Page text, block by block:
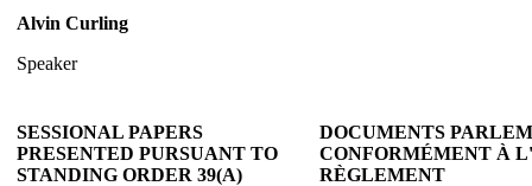
Alvin Curling
Speaker
SESSIONAL PAPERS
PRESENTED PURSUANT TO
STANDING ORDER 39(A)
DOCUMENTS
CONFORMÉMENT À
RÈGLEMENT